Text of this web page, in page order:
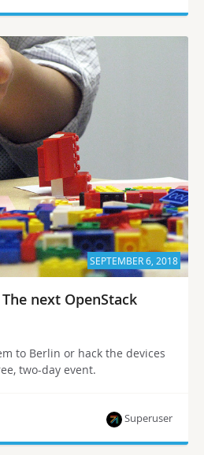
SEPTEMBER 6, 2018
next OpenStack
to Berlin or hack the devices
two-day event.
Superuser